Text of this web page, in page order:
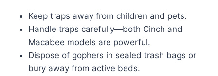
Keep traps away from children and pets.
Handle traps carefully—both Cinch and
Macabee models are powerful.
Dispose of gophers in sealed trash bags or
bury away from active beds.